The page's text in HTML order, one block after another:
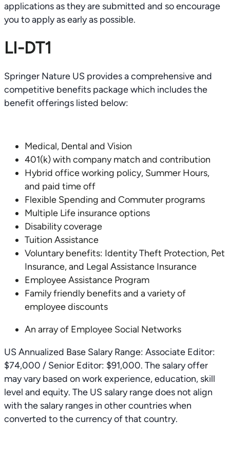
applications as they are submitted and so encourage
you to apply as early as possible.
LI-DT1
Springer Nature US provides a comprehensive and
competitive benefits package which includes the
benefit offerings listed below:
Medical, Dental and Vision
401(k) with company match and contribution
Hybrid office working policy, Summer Hours,
and paid time off
Flexible Spending and Commuter programs
Multiple Life insurance options
Disability coverage
Tuition Assistance
Voluntary benefits: Identity Theft Protection, Pet
Insurance, and Legal Assistance Insurance
Employee Assistance Program
Family friendly benefits and a variety of
employee discounts
An array of Employee Social Networks
US Annualized Base Salary Range: Associate Editor:
$74,000 / Senior Editor: $91,000. The salary offer
may vary based on work experience, education, skill
level and equity. The US salary range does not align
with the salary ranges in other countries when
converted to the currency of that country.